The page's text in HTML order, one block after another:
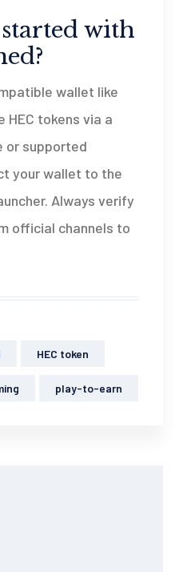
with
wallet like
HEC tokens via a
or supported
your wallet to the
Always verify
official channels to
HEC token
play-to-earn